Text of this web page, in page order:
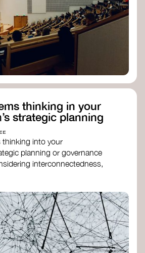
Global Futures Laboratory
University
Instituteat the University
thinking in your
strategic planning
thinking into your
planning or governance
interconnectedness,
challenges. Check out
leader’s likePeter Senge
for inspiration on how to get